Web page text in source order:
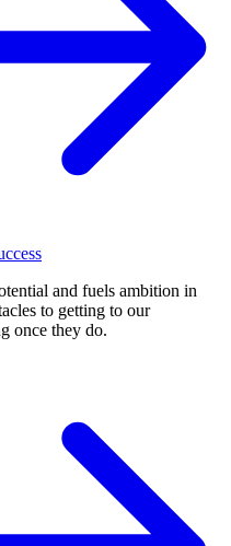
and fuels ambition in
to getting to our
once they do.